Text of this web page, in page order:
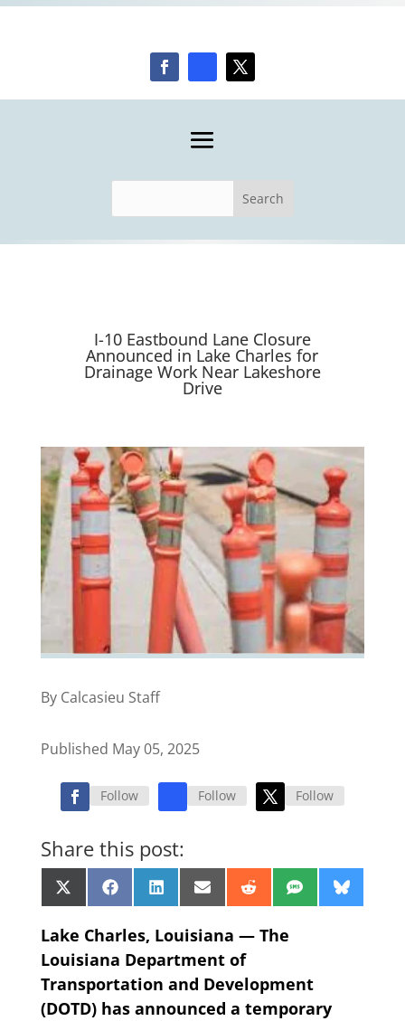
I-10 Eastbound Lane Closure
Announced in Lake Charles for
Drainage Work Near Lakeshore
Drive
By Calcasieu Staff
Published May 05, 2025
Follow Follow Follow
Share this post:
Share
on
X
(Twitter)
Share
on
FacebookShare
on
LinkedInShare
on
EmailShare
on
RedditShare
on
SMS Share
on
Lake Charles, Louisiana — The
Louisiana Department of
Transportation and Development
(DOTD) has announced a temporary